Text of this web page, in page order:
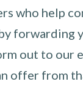
who help
out to
offer from